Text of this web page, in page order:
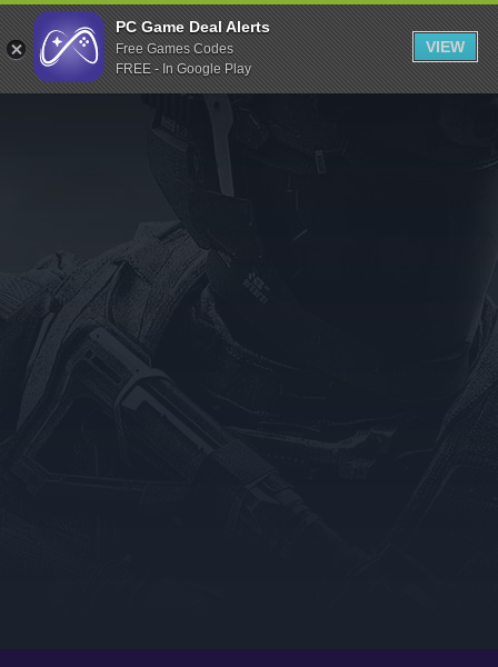
Indiegala
Playstation
Humble Bundle
Itch.io
Rockstar Games
Microsoft Store
PC Game Deal Alerts
Free Games Codes
FREE - In Google Play
VIEW